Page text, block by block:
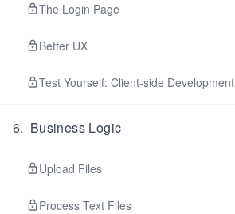
The Login Page
Better UX
Test Yourself: Client-side Development
6. Business Logic
Upload Files
Process Text Files